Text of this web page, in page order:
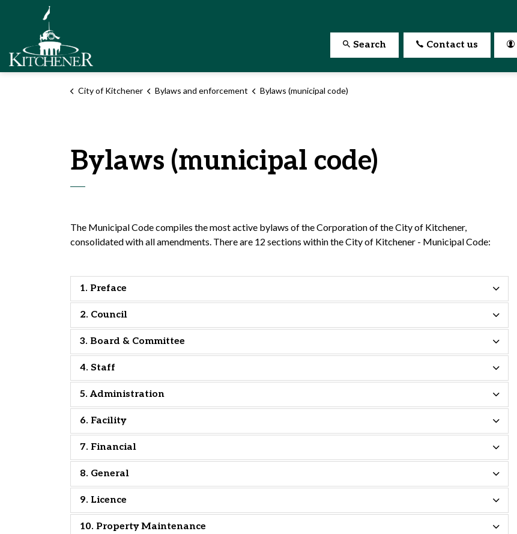
Search Contact us
City of Kitchener Bylaws and enforcement Bylaws (municipal code)
Bylaws (municipal code)
The Municipal Code compiles the most active bylaws of the Corporation of the City of Kitchener,
consolidated with all amendments. There are 12 sections within the City of Kitchener - Municipal Code:
1. Preface
2. Council
3. Board & Committee
4. Staff
5. Administration
6. Facility
7. Financial
8. General
9. Licence
10. Property Maintenance